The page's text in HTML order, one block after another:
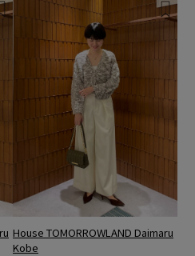
House TOMORROWLAND Daimaru
Kobe